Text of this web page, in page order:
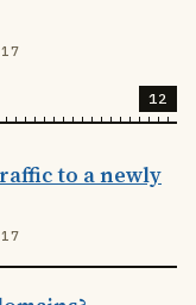
12
to a newly